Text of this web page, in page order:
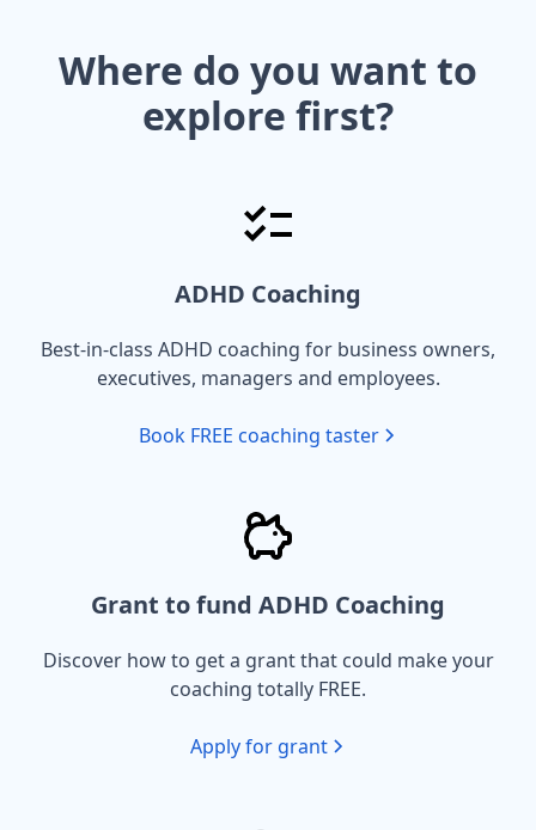
Where do you want to
explore first?
ADHD Coaching
Best-in-class ADHD coaching for business owners,
executives, managers and employees.
Book FREE coaching taster
Grant to fund ADHD Coaching
Discover how to get a grant that could make your
coaching totally FREE.
Apply for grant